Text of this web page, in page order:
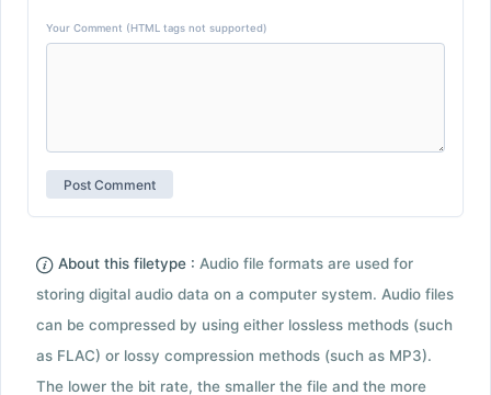
Your Comment (HTML tags not supported)
About this filetype : Audio file formats are used for
storing digital audio data on a computer system. Audio files
can be compressed by using either lossless methods (such
as FLAC) or lossy compression methods (such as MP3).
The lower the bit rate, the smaller the file and the more